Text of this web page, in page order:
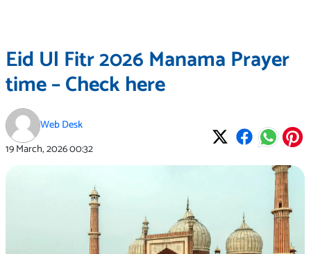
Eid Ul Fitr 2026 Manama Prayer
time – Check here
Web Desk
19 March, 202600:32